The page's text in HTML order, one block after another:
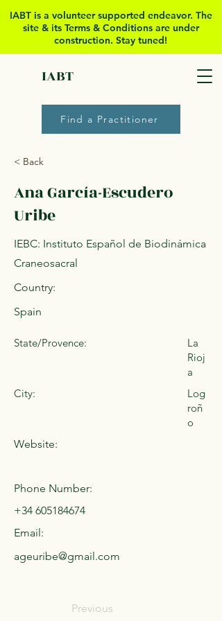
IABT is a volunteer supported endeavor. The
site & its Terms & Conditions are under
construction. Stay tuned!
IABT
Find a Practitioner
< Back
Ana García-Escudero
Uribe
IEBC: Instituto Español de Biodinámica
Craneosacral
Country:
Spain
State/Provence:
City:
La
Rioj
a
Log
roñ
o
Website:
Phone Number:
+34 605184674
Email:
ageuribe@gmail.com
Previous